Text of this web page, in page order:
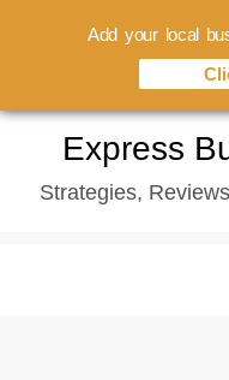
content
Express
Strategies,
Add your local